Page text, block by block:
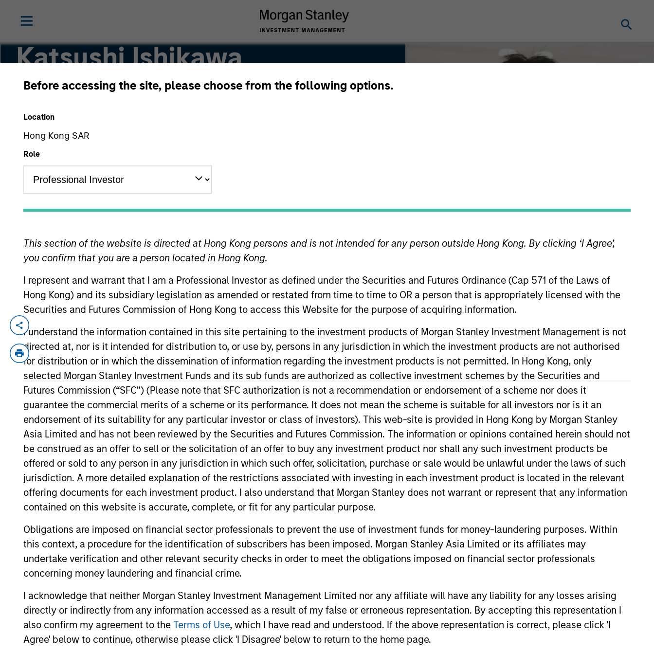
Before accessing the site, please choose from the following options.
Location
Hong Kong SAR
Role
This section of the website is directed at Hong Kong persons and is not intended for any person outside Hong Kong. By clicking ‘I Agree’,
you confirm that you are a person located in Hong Kong.
I represent and warrant that I am a Professional Investor as defined under the Securities and Futures Ordinance (Cap 571 of the Laws of
Hong Kong) and its subsidiary legislation as amended or restated from time to time to OR a person that is appropriately licensed with the
Securities and Futures Commission of Hong Kong to access this Website for the purpose of acquiring information.
I understand the information contained in this site pertaining to the investment products of Morgan Stanley Investment Management is not
directed at, nor is it intended for distribution to, or use by, persons in any jurisdiction in which the investment products are not authorised
for distribution or in which the dissemination of information regarding the investment products is not permitted. In Hong Kong, only
selected Morgan Stanley Investment Funds and its sub funds are authorized as collective investment schemes by the Securities and
Futures Commission (“SFC”) (Please note that SFC authorization is not a recommendation or endorsement of a scheme nor does it
guarantee the commercial merits of a scheme or its performance. It does not mean the scheme is suitable for all investors nor is it an
endorsement of its suitability for any particular investor or class of investors). This web-site is provided in Hong Kong by Morgan Stanley
Asia Limited and has not been reviewed by the Securities and Futures Commission. The information or opinions contained herein should not
be construed as an offer to sell or the solicitation of an offer to buy any investment product nor shall any such investment products be
offered or sold to any person in any jurisdiction in which such offer, solicitation, purchase or sale would be unlawful under the laws of such
jurisdiction. A more detailed explanation of the restrictions associated with investing in each investment product is located in the relevant
offering documents for each investment product. I also understand that Morgan Stanley does not warrant or represent that any information
contained on this website is accurate, complete, or fit for any particular purpose.
Obligations are imposed on financial sector professionals to prevent the use of investment funds for money-laundering purposes. Within
this context, a procedure for the identification of subscribers has been imposed. Morgan Stanley Asia Limited or its affiliates may
undertake verification and other relevant security checks in order to meet the obligations imposed on financial sector professionals
concerning money laundering and financial crime.
I acknowledge that neither Morgan Stanley Investment Management Limited nor any affiliate will have any liability for any losses arising
directly or indirectly from any information accessed as a result of my false or erroneous representation. By accepting this representation I
also confirm my agreement to the Terms of Use, which I have read and understood. If the above representation is correct, please click 'I
Agree' below to continue, otherwise please click 'I Disagree' below to return to the home page.
Katsushi Ishikawa
Japanese Equity Team
YEARS OF INDUSTRY EXPERIENCE
20 Years
Mr. Ishikawa is Chief Fund Manager of Japanese Equity Group (Value) at Mitsubishi UFJ Asset Management Co., Ltd (MUAM) and
has more than 19 years of investment & research experience. He joined UFJ Partners Asset Management Co., Ltd. (present MUAM)
in 2003. After being engaged in fund accounting and trading of Japanese equity, he started his career in investment & research in
2006. He has a B.A. in economics from Waseca University and is also a Chartered Member of the Security Analysts Association
of Japan (CMA).
May not represent all Team Members.
The information on this page is for informational purposes only. The information contained herein does not constitute and should not be construed as an
offering of advisory services or an offer to sell or a solicitation of an offer to buy any securities in any jurisdiction in which such offer or solicitation,
purchase or sale would be unlawful under the securities, insurance or other laws of such jurisdiction.
All investing involves risks, including a loss of principal.
Please refer to the strategy detail page for important information on the strategy, including additional risk considerations.
Morgan Stanley